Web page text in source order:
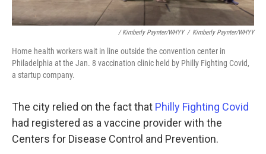
/ Kimberly Paynter/WHYY / Kimberly Paynter/WHYY
Home health workers wait in line outside the convention center in
Philadelphia at the Jan. 8 vaccination clinic held by Philly Fighting Covid,
a startup company.
The city relied on the fact that Philly Fighting Covid
had registered as a vaccine provider with the
Centers for Disease Control and Prevention.